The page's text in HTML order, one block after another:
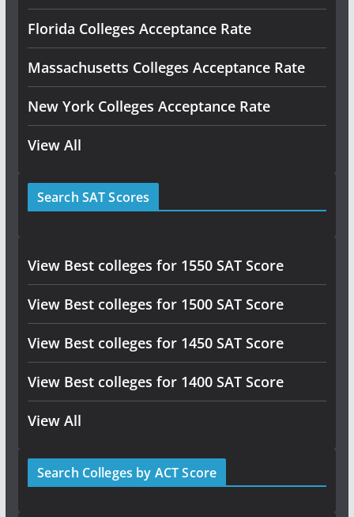
Florida Colleges Acceptance Rate
Massachusetts Colleges Acceptance Rate
New York Colleges Acceptance Rate
View All
Search SAT Scores
View Best colleges for 1550 SAT Score
View Best colleges for 1500 SAT Score
View Best colleges for 1450 SAT Score
View Best colleges for 1400 SAT Score
View All
Search Colleges by ACT Score